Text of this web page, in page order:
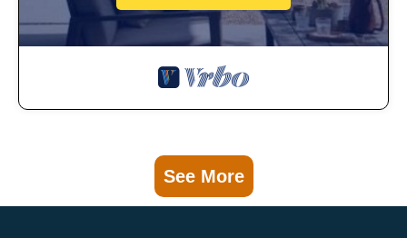
See More